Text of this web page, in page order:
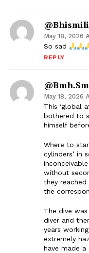
May 18, 2026
So sad
REPLY
May 18, 2026
This ‘global
bothered to
himself
Where to
cylinders’ in
without
they reached
the
The dive
diver and
years
extremely
have made a